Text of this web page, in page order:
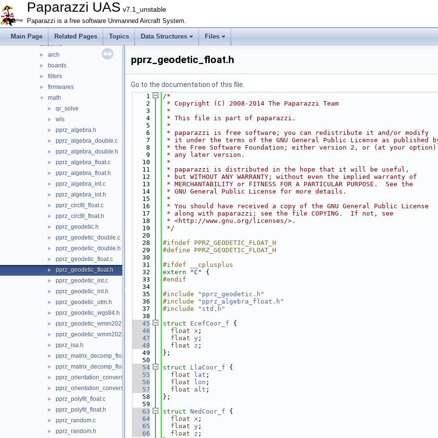
Paparazzi UAS v7.1_unstable
Paparazzi is a free software Unmanned Aircraft System.
Main Page Related Pages Topics Data Structures Files
File List
► doc
▼
▼ airborne
► arch
► boards
► filters
► firmwares
▼ math
► qr_solve
► wls
► pprz_algebra.h
► pprz_algebra_double.c
► pprz_algebra_double.h
► pprz_algebra_float.c
► pprz_algebra_float.h
► pprz_algebra_int.c
► pprz_algebra_int.h
► pprz_circfit_float.c
► pprz_circfit_float.h
► pprz_geodetic.h
► pprz_geodetic_double.c
► pprz_geodetic_double.h
► pprz_geodetic_float.c
► pprz_geodetic_float.h
► pprz_geodetic_int.c
► pprz_geodetic_int.h
► pprz_geodetic_utm.h
► pprz_geodetic_wgs84.h
► pprz_geodetic_wmm2025.c
► pprz_geodetic_wmm2025.h
► pprz_isa.h
► pprz_matrix_decomp_float.c
► pprz_matrix_decomp_float.h
► pprz_orientation_conversion.c
► pprz_orientation_conversion.h
► pprz_polyfit_float.c
► pprz_polyfit_float.h
► pprz_random.c
► pprz_random.h
pprz_geodetic_float.h
Go to the documentation of this file.
    1
/*
    2
* Copyright (C) 2008-2014 The Paparazzi Team
    3
*
    4
* This file is part of paparazzi.
    5
*
    6
* paparazzi is free software; you can redistribute it and/or modify
    7
* it under the terms of the GNU General Public License as published
    8
* the Free Software Foundation; either version 2, or (at your option)
    9
* any later version.
   10
*
   11
* paparazzi is distributed in the hope that it will be useful,
   12
* but WITHOUT ANY WARRANTY; without even the implied warranty of
   13
* MERCHANTABILITY or FITNESS FOR A PARTICULAR PURPOSE.  See the
   14
* GNU General Public License for more details.
   15
*
   16
* You should have received a copy of the GNU General Public License
   17
* along with paparazzi; see the file COPYING.  If not, see
   18
* <http://www.gnu.org/licenses/>.
   19
*/
   20
   28
#ifndef PPRZ_GEODETIC_FLOAT_H
   29
#define PPRZ_GEODETIC_FLOAT_H
   30
   31
#ifdef __cplusplus
   32
extern "C"
{
   33
#endif
   34
   35
#include " pprz_geodetic.h "
   36
#include " pprz_algebra_float.h "
   37
#include " std.h "
   38
   45
struct EcefCoor_f {
   46
float x ;
   47
float y ;
   48
float z ;
   49
};
   50
   54
struct LlaCoor_f {
   55
float lat ;
   56
float lon ;
   57
float alt ;
   58
};
   59
   63
struct NedCoor_f {
   64
float x ;
   65
float y ;
   66
float z ;